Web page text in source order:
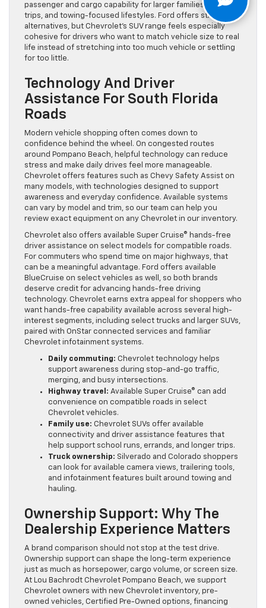
passenger and cargo capability for larger families, road
trips, and towing-focused lifestyles. Ford offers strong
alternatives, but Chevrolet’s SUV range feels especially
cohesive for drivers who want to match vehicle size to real
life instead of stretching into too much vehicle or settling
for too little.
Technology And Driver
Assistance For South Florida
Roads
Modern vehicle shopping often comes down to
confidence behind the wheel. On congested routes
around Pompano Beach, helpful technology can reduce
stress and make daily drives feel more manageable.
Chevrolet offers features such as Chevy Safety Assist on
many models, with technologies designed to support
awareness and everyday confidence. Available systems
can vary by model and trim, so our team can help you
review exact equipment on any Chevrolet in our inventory.
Chevrolet also offers available Super Cruise® hands-free
driver assistance on select models for compatible roads.
For commuters who spend time on major highways, that
can be a meaningful advantage. Ford offers available
BlueCruise on select vehicles as well, so both brands
deserve credit for advancing hands-free driving
technology. Chevrolet earns extra appeal for shoppers who
want hands-free capability available across several high-
interest segments, including select trucks and larger SUVs,
paired with OnStar connected services and familiar
Chevrolet infotainment systems.
Daily commuting: Chevrolet technology helps
support awareness during stop-and-go traffic,
merging, and busy intersections.
Highway travel: Available Super Cruise® can add
convenience on compatible roads in select
Chevrolet vehicles.
Family use: Chevrolet SUVs offer available
connectivity and driver assistance features that
help support school runs, errands, and longer trips.
Truck ownership: Silverado and Colorado shoppers
can look for available camera views, trailering tools,
and infotainment features built around towing and
hauling.
Ownership Support: Why The
Dealership Experience Matters
A brand comparison should not stop at the test drive.
Ownership support can shape the long-term experience
just as much as horsepower, cargo volume, or screen size.
At Lou Bachrodt Chevrolet Pompano Beach, we support
Chevrolet owners with new Chevrolet inventory, pre-
owned vehicles, Certified Pre-Owned options, financing